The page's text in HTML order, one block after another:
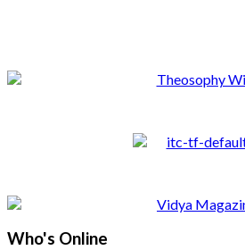
Who's Online